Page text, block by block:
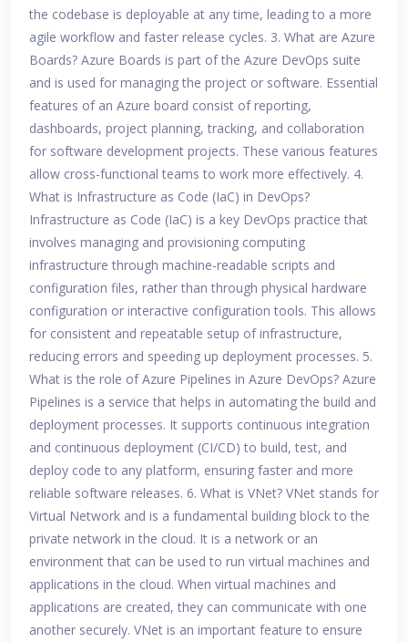
the codebase is deployable at any time, leading to a more
agile workflow and faster release cycles. 3. What are Azure
Boards? Azure Boards is part of the Azure DevOps suite
and is used for managing the project or software. Essential
features of an Azure board consist of reporting,
dashboards, project planning, tracking, and collaboration
for software development projects. These various features
allow cross-functional teams to work more effectively. 4.
What is Infrastructure as Code (IaC) in DevOps?
Infrastructure as Code (IaC) is a key DevOps practice that
involves managing and provisioning computing
infrastructure through machine-readable scripts and
configuration files, rather than through physical hardware
configuration or interactive configuration tools. This allows
for consistent and repeatable setup of infrastructure,
reducing errors and speeding up deployment processes. 5.
What is the role of Azure Pipelines in Azure DevOps? Azure
Pipelines is a service that helps in automating the build and
deployment processes. It supports continuous integration
and continuous deployment (CI/CD) to build, test, and
deploy code to any platform, ensuring faster and more
reliable software releases. 6. What is VNet? VNet stands for
Virtual Network and is a fundamental building block to the
private network in the cloud. It is a network or an
environment that can be used to run virtual machines and
applications in the cloud. When virtual machines and
applications are created, they can communicate with one
another securely. VNet is an important feature to ensure